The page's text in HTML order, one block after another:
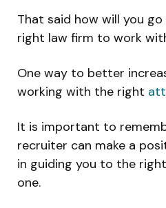
That said how will you
right law firm to work
One way to better
working with the right
It is important to
recruiter can make a
in guiding you to the
one.